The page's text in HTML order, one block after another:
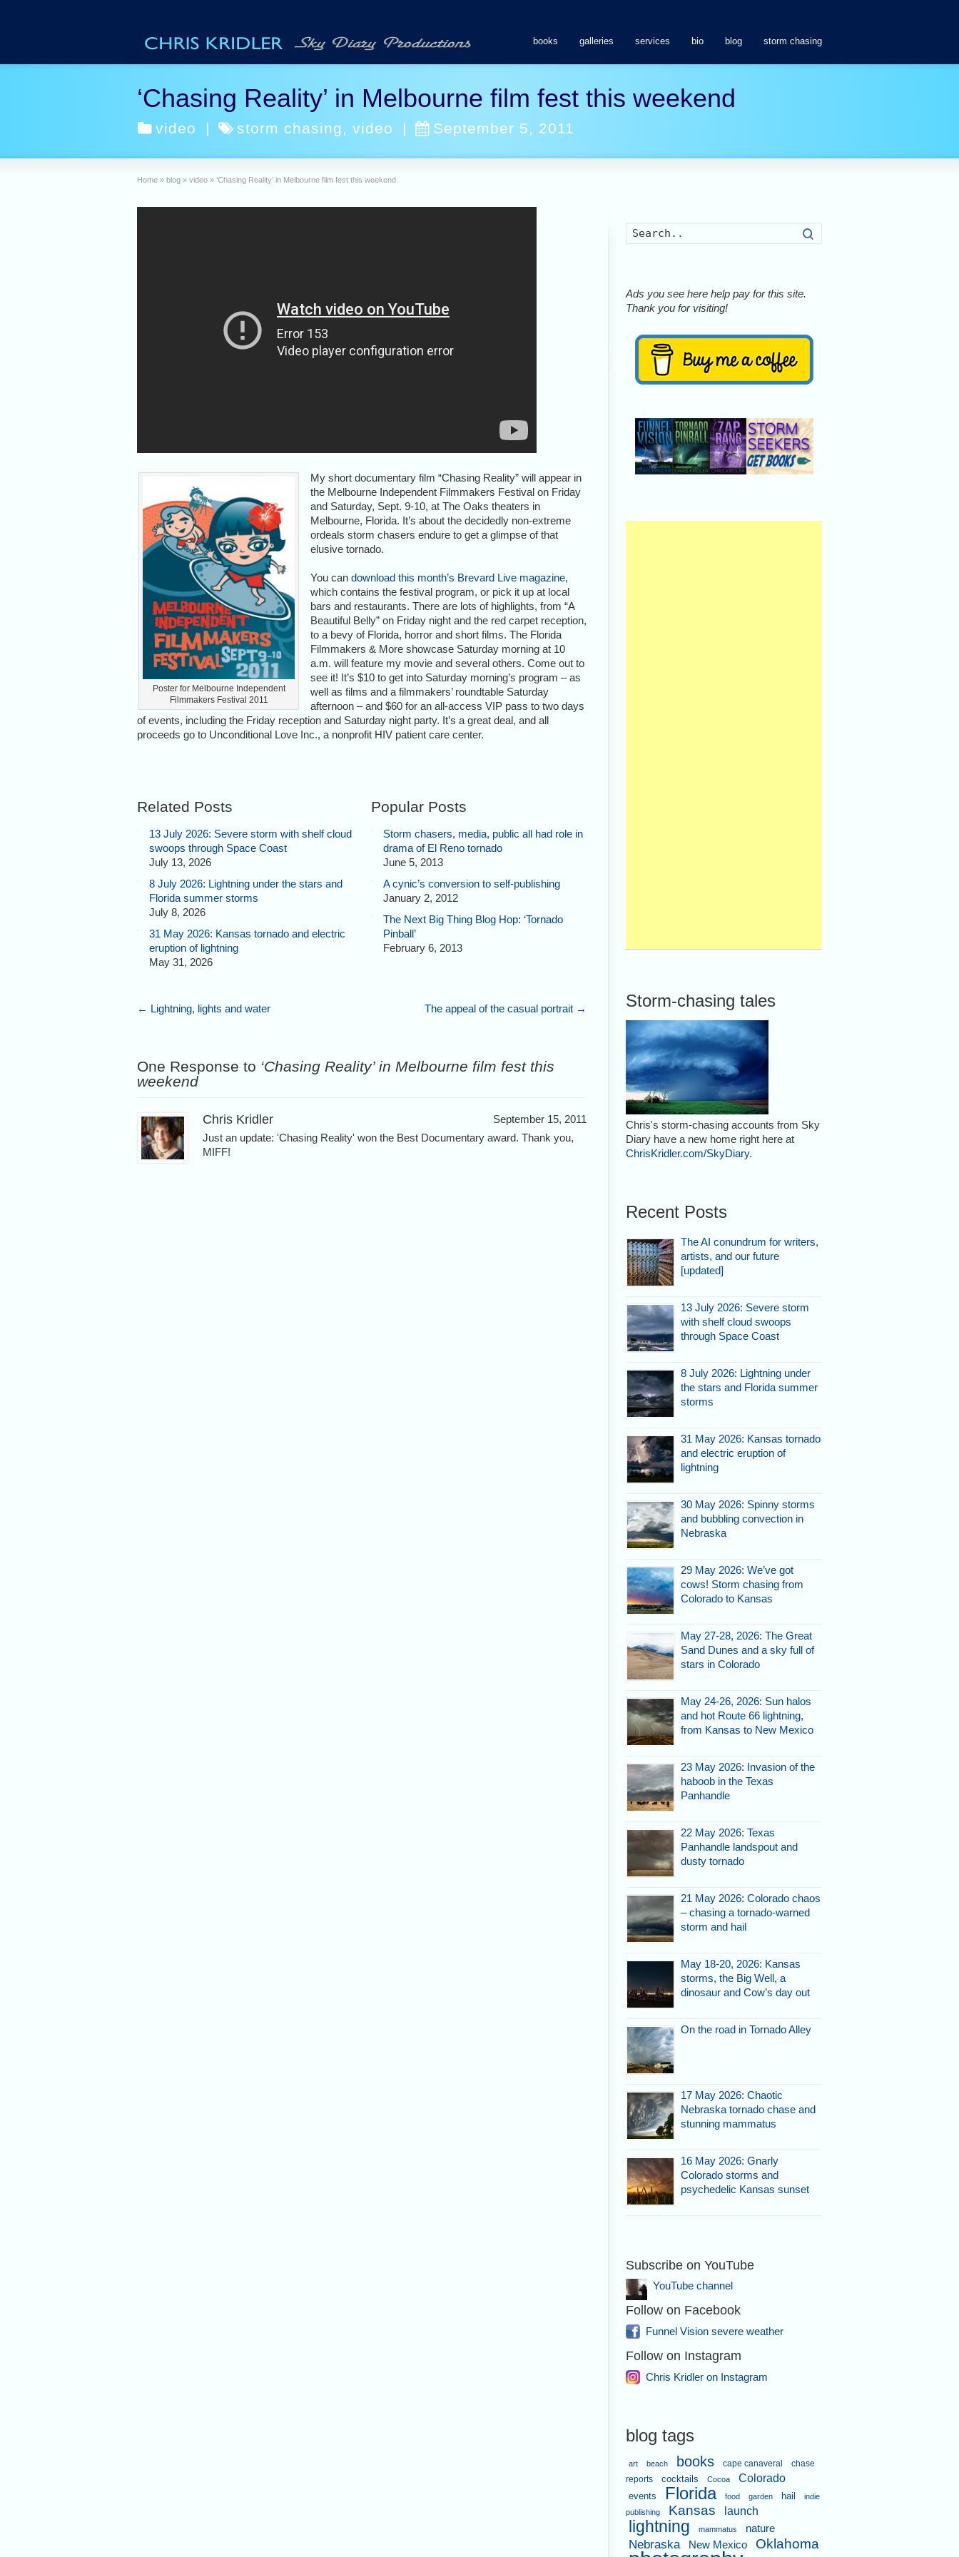
books galleries services bio blog storm chasing
‘Chasing Reality’ in Melbourne film fest this weekend
video | storm chasing,video | September 5, 2011
Home » blog » video » ‘Chasing Reality’ in Melbourne film fest this weekend
Poster for Melbourne Independent
Filmmakers Festival 2011
My short documentary film “Chasing Reality” will appear in
the Melbourne Independent Filmmakers Festival on Friday
and Saturday, Sept. 9-10, at The Oaks theaters in
Melbourne, Florida. It’s about the decidedly non-extreme
ordeals storm chasers endure to get a glimpse of that
elusive tornado.
You can download this month’s Brevard Live magazine,
which contains the festival program, or pick it up at local
bars and restaurants. There are lots of highlights, from “A
Beautiful Belly” on Friday night and the red carpet reception,
to a bevy of Florida, horror and short films. The Florida
Filmmakers & More showcase Saturday morning at 10
a.m. will feature my movie and several others. Come out to
see it! It’s $10 to get into Saturday morning’s program – as
well as films and a filmmakers’ roundtable Saturday
afternoon – and $60 for an all-access VIP pass to two days
of events, including the Friday reception and Saturday night party. It’s a great deal, and all
proceeds go to Unconditional Love Inc., a nonprofit HIV patient care center.
Related Posts
13 July 2026: Severe storm with shelf cloud
swoops through Space Coast
July 13, 2026
8 July 2026: Lightning under the stars and
Florida summer storms
July 8, 2026
31 May 2026: Kansas tornado and electric
eruption of lightning
May 31, 2026
Popular Posts
Storm chasers, media, public all had role in
drama of El Reno tornado
June 5, 2013
A cynic’s conversion to self-publishing
January 2, 2012
The Next Big Thing Blog Hop: ‘Tornado
Pinball’
February 6, 2013
← Lightning, lights and water The appeal of the casual portrait →
One Response to ‘Chasing Reality’ in Melbourne film fest this
weekend
Chris Kridler
September 15, 2011
Just an update: 'Chasing Reality' won the Best Documentary award. Thank you,
MIFF!
Ads you see here help pay for this site.
Thank you for visiting!
Storm-chasing tales
Chris's storm-chasing accounts from Sky
Diary have a new home right here at
ChrisKridler.com/SkyDiary.
Recent Posts
The AI conundrum for writers,
artists, and our future
[updated]
13 July 2026: Severe storm
with shelf cloud swoops
through Space Coast
8 July 2026: Lightning under
the stars and Florida summer
storms
31 May 2026: Kansas tornado
and electric eruption of
lightning
30 May 2026: Spinny storms
and bubbling convection in
Nebraska
29 May 2026: We’ve got
cows! Storm chasing from
Colorado to Kansas
May 27-28, 2026: The Great
Sand Dunes and a sky full of
stars in Colorado
May 24-26, 2026: Sun halos
and hot Route 66 lightning,
from Kansas to New Mexico
23 May 2026: Invasion of the
haboob in the Texas
Panhandle
22 May 2026: Texas
Panhandle landspout and
dusty tornado
21 May 2026: Colorado chaos
– chasing a tornado-warned
storm and hail
May 18-20, 2026: Kansas
storms, the Big Well, a
dinosaur and Cow’s day out
On the road in Tornado Alley
17 May 2026: Chaotic
Nebraska tornado chase and
stunning mammatus
16 May 2026: Gnarly
Colorado storms and
psychedelic Kansas sunset
Subscribe on YouTube
YouTube channel
Follow on Facebook
Funnel Vision severe weather
Follow on Instagram
Chris Kridler on Instagram
blog tags
art beach books cape canaveral
chase
reports
cocktails Cocoa Colorado
events Florida food garden hail
indie
publishing
Kansas launch
lightning mammatus nature
Nebraska New Mexico Oklahoma